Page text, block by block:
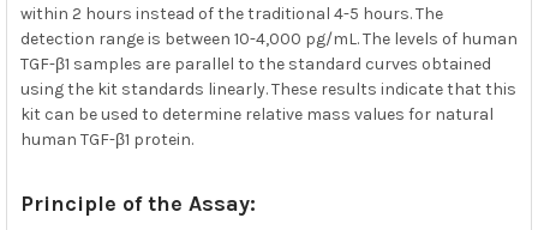
within 2 hours instead of the traditional 4-5 hours. The
detection range is between 10-4,000 pg/mL. The levels of human
TGF-β1 samples are parallel to the standard curves obtained
using the kit standards linearly. These results indicate that this
kit can be used to determine relative mass values for natural
human TGF-β1 protein.
Principle of the Assay: